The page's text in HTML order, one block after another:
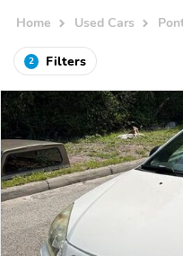
Home Used Cars
2 Filters